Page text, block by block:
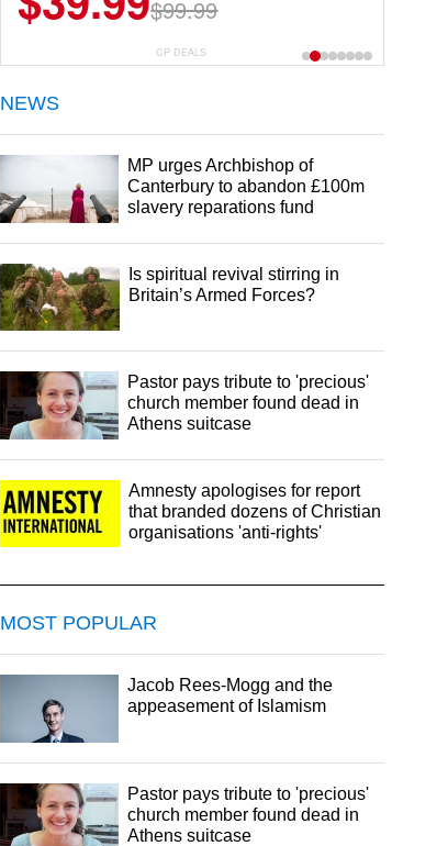
$99.99
$29.99
CP DEALS
NEWS
MP urges Archbishop of
Canterbury to abandon £100m
slavery reparations fund
Is spiritual revival stirring in
Britain’s Armed Forces?
Pastor pays tribute to 'precious'
church member found dead in
Athens suitcase
Amnesty apologises for report
that branded dozens of Christian
organisations 'anti-rights'
MOST POPULAR
Jacob Rees-Mogg and the
appeasement of Islamism
Pastor pays tribute to 'precious'
church member found dead in
Athens suitcase